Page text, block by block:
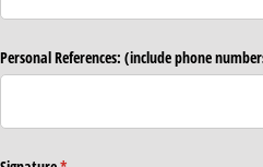
Personal References: (include phone